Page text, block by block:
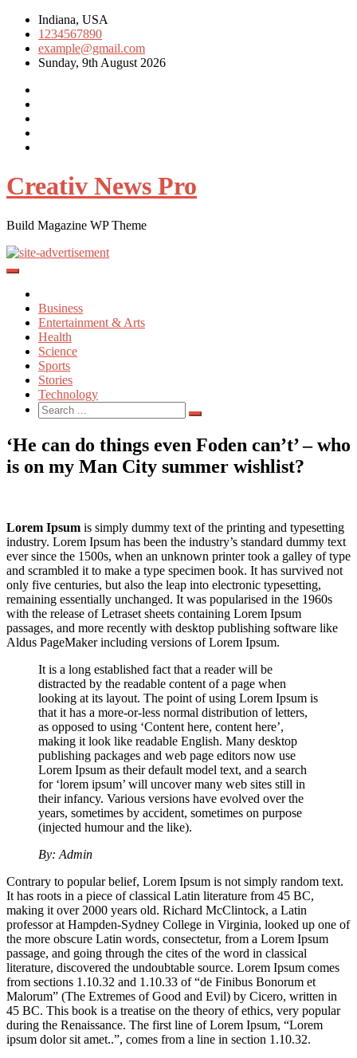
Skip
content
Indiana, USA
1234567890
example@gmail.com
Sunday, 9th August 2026
Creativ News Pro
Build Magazine WP Theme
Business
Entertainment & Arts
Health
Science
Sports
Stories
Technology
Search
for:
‘He can do things even Foden can’t’ – who
is on my Man City summer wishlist?
Lorem Ipsum is simply dummy text of the printing and typesetting
industry. Lorem Ipsum has been the industry’s standard dummy text
ever since the 1500s, when an unknown printer took a galley of type
and scrambled it to make a type specimen book. It has survived not
only five centuries, but also the leap into electronic typesetting,
remaining essentially unchanged. It was popularised in the 1960s
with the release of Letraset sheets containing Lorem Ipsum
passages, and more recently with desktop publishing software like
Aldus PageMaker including versions of Lorem Ipsum.
It is a long established fact that a reader will be
distracted by the readable content of a page when
looking at its layout. The point of using Lorem Ipsum is
that it has a more-or-less normal distribution of letters,
as opposed to using ‘Content here, content here’,
making it look like readable English. Many desktop
publishing packages and web page editors now use
Lorem Ipsum as their default model text, and a search
for ‘lorem ipsum’ will uncover many web sites still in
their infancy. Various versions have evolved over the
years, sometimes by accident, sometimes on purpose
(injected humour and the like).
By: Admin
Contrary to popular belief, Lorem Ipsum is not simply random text.
It has roots in a piece of classical Latin literature from 45 BC,
making it over 2000 years old. Richard McClintock, a Latin
professor at Hampden-Sydney College in Virginia, looked up one of
the more obscure Latin words, consectetur, from a Lorem Ipsum
passage, and going through the cites of the word in classical
literature, discovered the undoubtable source. Lorem Ipsum comes
from sections 1.10.32 and 1.10.33 of “de Finibus Bonorum et
Malorum” (The Extremes of Good and Evil) by Cicero, written in
45 BC. This book is a treatise on the theory of ethics, very popular
during the Renaissance. The first line of Lorem Ipsum, “Lorem
ipsum dolor sit amet..”, comes from a line in section 1.10.32.